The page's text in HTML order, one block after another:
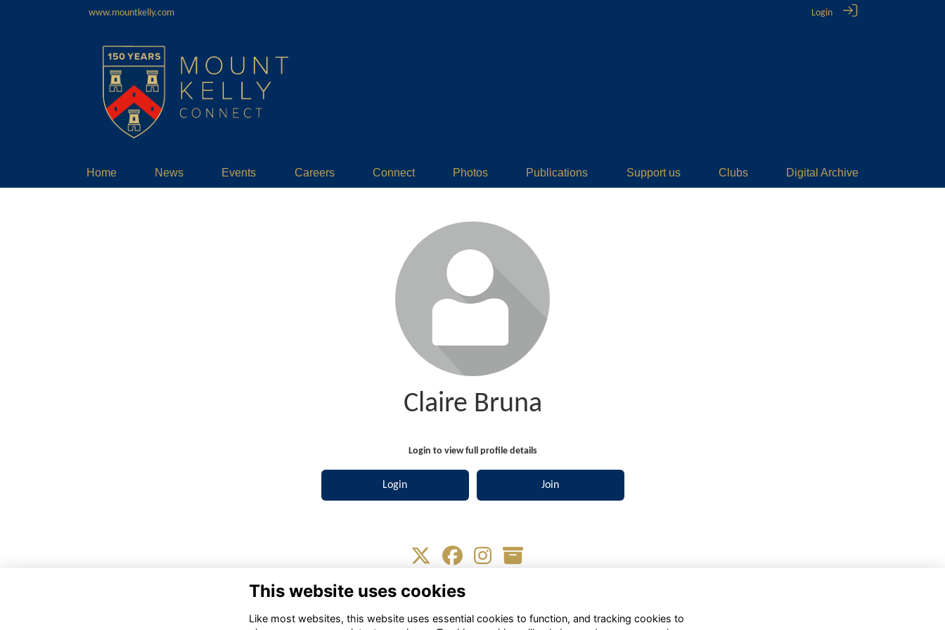
www.mountkelly.com Login
Home News Events Careers Connect Photos Publications Support us Clubs Digital Archive
Claire Bruna
Login to view full profile details
Login Join
Terms Privacy Cookies
Alumni Management Softwarepowered by ToucanTech
This website uses cookies
Like most websites, this website uses essential cookies to function, and tracking cookies to